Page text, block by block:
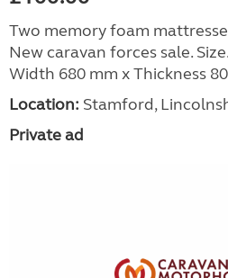
Two memory foam
New caravan forces sale.
Width 680 mm x Thickness
Location: Stamford,
Private ad